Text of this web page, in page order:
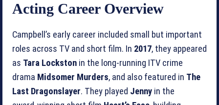
Acting Career Overview
Campbell’s early career included small but important
roles across TV and short film. In 2017, they appeared
as Tara Lockston in the long‑running ITV crime
drama Midsomer Murders, and also featured in The
Last Dragonslayer. They played Jenny in the